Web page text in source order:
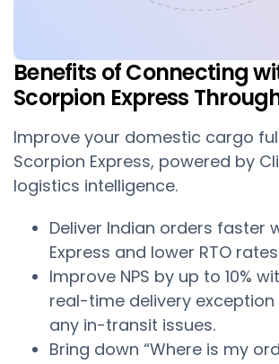
Benefits of Connecting
Scorpion Express
Improve your domestic cargo
Scorpion Express, powered by
logistics intelligence.
Deliver Indian orders faster
Express and lower RTO
Improve NPS by up to 10%
real-time delivery
any in-transit issues.
Bring down “Where is my